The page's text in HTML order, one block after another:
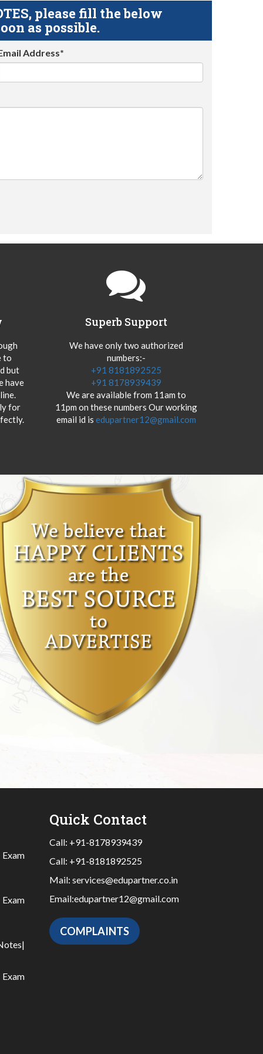
please fill the below
as possible.
Address*
to
but
have
for
Superb Support
We have only two authorized
numbers:-
+91 8181892525
+91 8178939439
We are available from 11am to
11pm on these numbers Our working
email id is edupartner12@gmail.com
Exam
Exam
|
Exam
Quick Contact
Call: +91-8178939439
Call: +91-8181892525
Mail: services@edupartner.co.in
Email:edupartner12@gmail.com
COMPLAINTS